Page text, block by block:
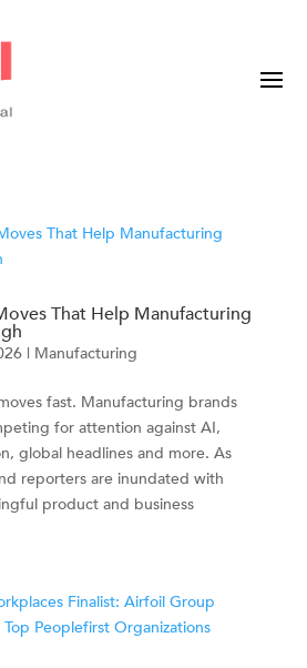
That Help Manufacturing
| Manufacturing
fast. Manufacturing brands
for attention against AI,
global headlines and more. As
reporters are inundated with
product and business